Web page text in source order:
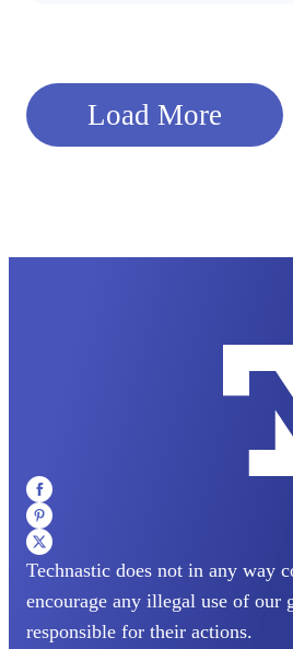
Load More
Technastic does not in any way
encourage any illegal use of our
responsible for their actions.